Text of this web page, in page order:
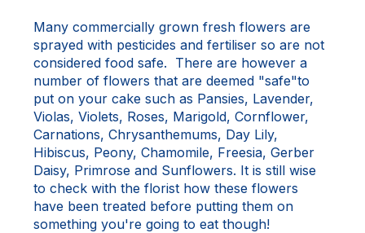
Many commercially grown fresh flowers are
sprayed with pesticides and fertiliser so are not
considered food safe. There are however a
number of flowers that are deemed "safe"to
put on your cake such as Pansies, Lavender,
Violas, Violets, Roses, Marigold, Cornflower,
Carnations, Chrysanthemums, Day Lily,
Hibiscus, Peony, Chamomile, Freesia, Gerber
Daisy, Primrose and Sunflowers. It is still wise
to check with the florist how these flowers
have been treated before putting them on
something you're going to eat though!